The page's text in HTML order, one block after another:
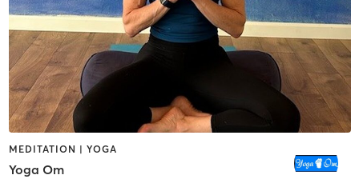
MEDITATION | YOGA
Yoga Om